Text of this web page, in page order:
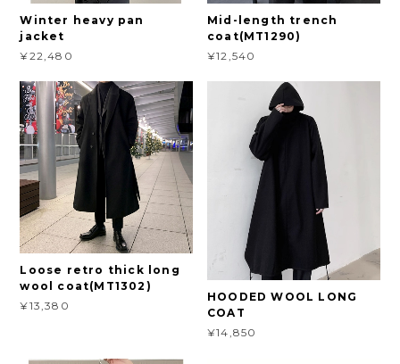
Winter heavy pan
jacket
¥22,480
Mid-length trench
coat(MT1290)
¥12,540
Loose retro thick long
wool coat(MT1302)
¥13,380
HOODED WOOL LONG
COAT
¥14,850